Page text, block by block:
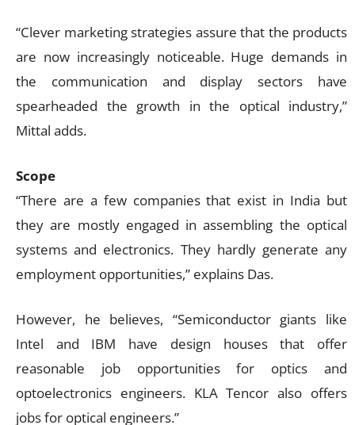
“Clever marketing strategies assure that the products
are now increasingly noticeable. Huge demands in
the communication and display sectors have
spearheaded the growth in the optical industry,”
Mittal adds.
Scope
“There are a few companies that exist in India but
they are mostly engaged in assembling the optical
systems and electronics. They hardly generate any
employment opportunities,” explains Das.
However, he believes, “Semiconductor giants like
Intel and IBM have design houses that offer
reasonable job opportunities for optics and
optoelectronics engineers. KLA Tencor also offers
jobs for optical engineers.”